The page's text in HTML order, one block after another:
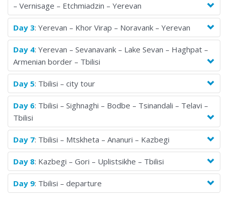
– Vernisage – Etchmiadzin – Yerevan
Day 3: Yerevan – Khor Virap – Noravank – Yerevan
Day 4: Yerevan – Sevanavank – Lake Sevan – Haghpat –
Armenian border – Tbilisi
Day 5: Tbilisi – city tour
Day 6: Tbilisi – Sighnaghi – Bodbe – Tsinandali – Telavi –
Tbilisi
Day 7: Tbilisi – Mtskheta – Ananuri – Kazbegi
Day 8: Kazbegi – Gori – Uplistsikhe – Tbilisi
Day 9: Tbilisi – departure